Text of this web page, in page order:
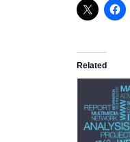
Related